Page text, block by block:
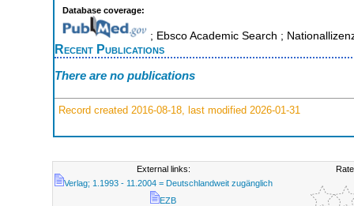
Database coverage:
; Ebsco Academic Search ;
Recent Publications
There are no publications
Record created 2016-08-18, last modified 2026-01-31
External links:
Verlag; 1.1993 - 11.2004 = Deutschlandweit zugänglich
EZB